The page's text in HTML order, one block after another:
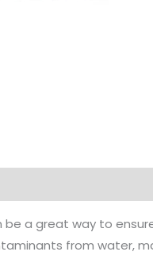
a great way to
from water,